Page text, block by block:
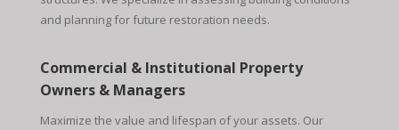
and planning for future restoration needs.
Commercial & Institutional Property
Owners & Managers
Maximize the value and lifespan of your assets. Our